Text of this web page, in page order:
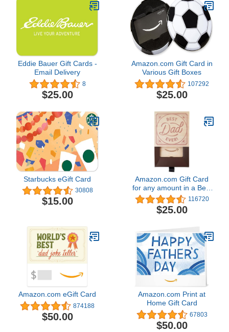
Eddie Bauer Gift Cards -
Email Delivery
8
$25.00
Amazon.com Gift Card in
Various Gift Boxes
107292
$25.00
Starbucks eGift Card
30808
$15.00
Amazon.com Gift Card
for any amount in a Best
Dad Gift Box116720
$25.00
Amazon.com eGift Card
874188
$50.00
Amazon.com Print at
Home Gift Card
67803
$50.00